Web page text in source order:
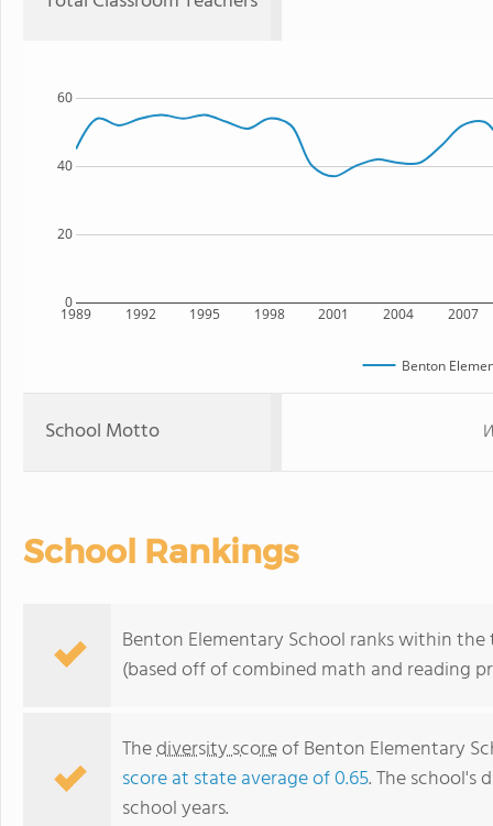
1989 1992 1995 1998 2001 2004 2007
0
20
40
60
Benton
School Motto
School Rankings
Benton Elementary School ranks within
(based off of combined math and reading
Thediversity scoreof Benton Elementary
score at state average of 0.65. The school's
school years.